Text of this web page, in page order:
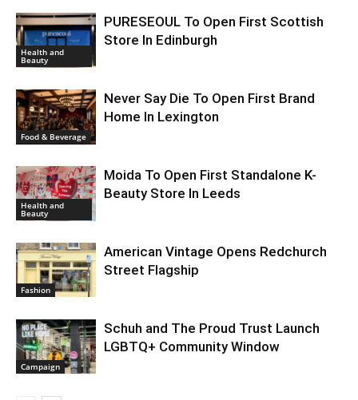
Health and
Beauty
PURESEOUL To Open First Scottish
Store In Edinburgh
Food & Beverage
Never Say Die To Open First Brand
Home In Lexington
Health and
Beauty
Moida To Open First Standalone K-
Beauty Store In Leeds
Fashion
American Vintage Opens Redchurch
Street Flagship
Campaign
Schuh and The Proud Trust Launch
LGBTQ+ Community Window